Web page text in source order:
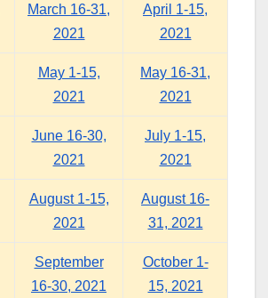
March 16-31,
2021
April 1-15,
2021
May 1-15,
2021
May 16-31,
2021
June 16-30,
2021
July 1-15,
2021
August 1-15,
2021
August 16-
31, 2021
September
16-30, 2021
October 1-
15, 2021